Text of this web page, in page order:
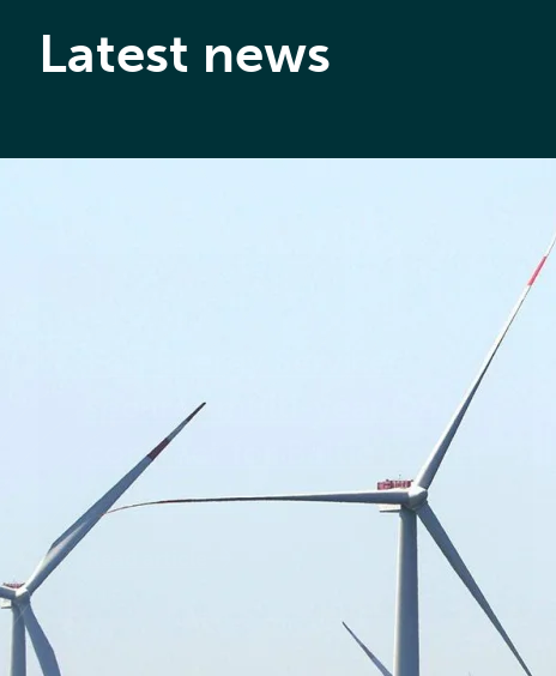
Latest news
secures multi-year O&M
contract for Baltic Power
in Poland